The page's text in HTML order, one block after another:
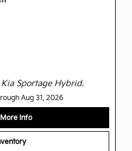
Sportage Hybrid.
Aug 31, 2026
Info